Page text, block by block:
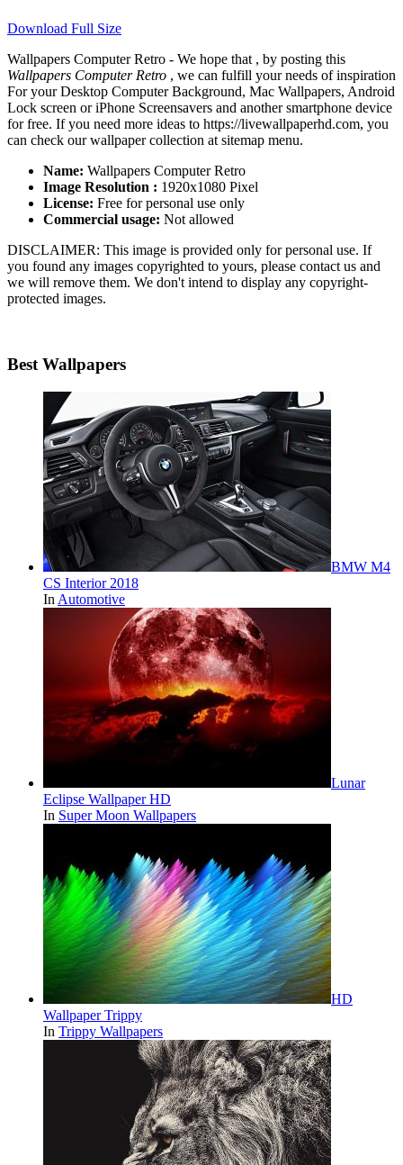
Download Full Size
Wallpapers Computer Retro - We hope that , by posting this
Wallpapers Computer Retro , we can fulfill your needs of inspiration
For your Desktop Computer Background, Mac Wallpapers, Android
Lock screen or iPhone Screensavers and another smartphone device
for free. If you need more ideas to https://livewallpaperhd.com, you
can check our wallpaper collection at sitemap menu.
Name: Wallpapers Computer Retro
Image Resolution : 1920x1080 Pixel
License: Free for personal use only
Commercial usage: Not allowed
DISCLAIMER: This image is provided only for personal use. If
you found any images copyrighted to yours, please contact us and
we will remove them. We don't intend to display any copyright-
protected images.
Best Wallpapers
BMW M4
CS Interior 2018
In Automotive
Lunar
Eclipse Wallpaper HD
In Super Moon Wallpapers
HD
Wallpaper Trippy
In Trippy Wallpapers